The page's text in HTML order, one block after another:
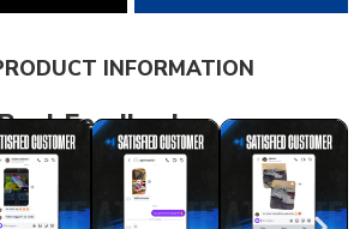
INFORMATION
Feedback